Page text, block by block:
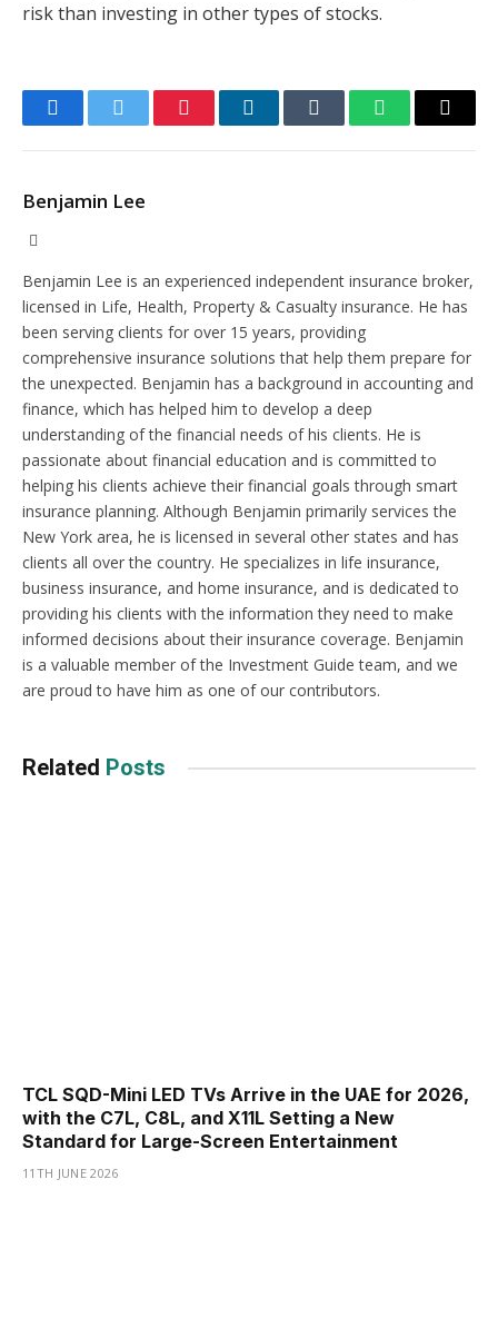
risk than investing in other types of stocks.
FacebookTwitter PinterestLinkedInTumblr WhatsAppEmail
Benjamin Lee
Benjamin Lee is an experienced independent insurance broker,
licensed in Life, Health, Property & Casualty insurance. He has
been serving clients for over 15 years, providing
comprehensive insurance solutions that help them prepare for
the unexpected. Benjamin has a background in accounting and
finance, which has helped him to develop a deep
understanding of the financial needs of his clients. He is
passionate about financial education and is committed to
helping his clients achieve their financial goals through smart
insurance planning. Although Benjamin primarily services the
New York area, he is licensed in several other states and has
clients all over the country. He specializes in life insurance,
business insurance, and home insurance, and is dedicated to
providing his clients with the information they need to make
informed decisions about their insurance coverage. Benjamin
is a valuable member of the Investment Guide team, and we
are proud to have him as one of our contributors.
Related Posts
TCL SQD-Mini LED TVs Arrive in the UAE for 2026,
with the C7L, C8L, and X11L Setting a New
Standard for Large-Screen Entertainment
11TH JUNE 2026